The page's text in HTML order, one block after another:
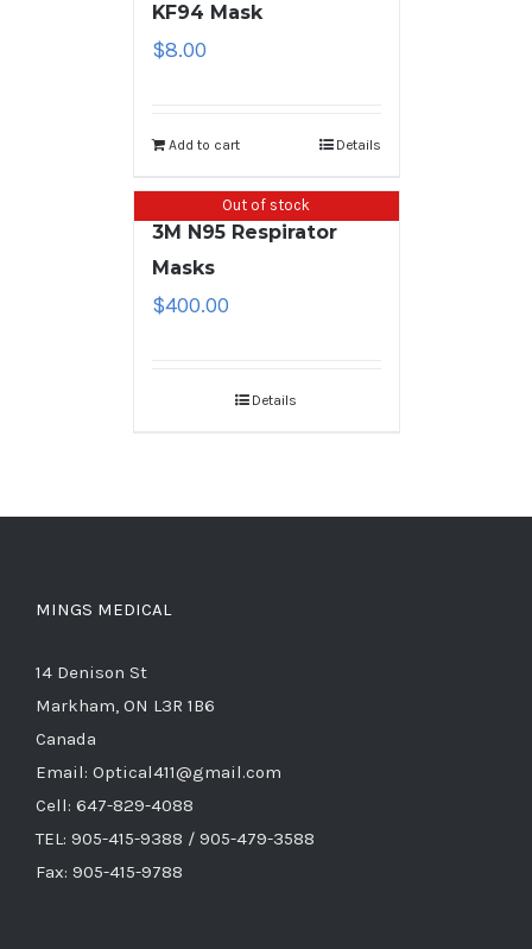
KF94 Mask
$8.00
Add to cart Details
Out of stock
3M N95 Respirator
Masks
$400.00
Details
MINGS MEDICAL
14 Denison St
Markham, ON L3R 1B6
Canada
Email: Optical411@gmail.com
Cell: 647-829-4088
TEL: 905-415-9388 / 905-479-3588
Fax: 905-415-9788